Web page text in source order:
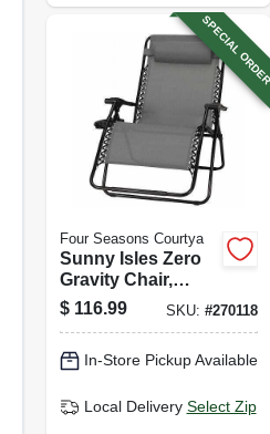
SPECIAL
Four Seasons Courtya
Sunny Isles Zero
Gravity Chair,
Coated Steel
Frame, Graphite, Xl
$ 116.99 SKU: #270118
In-Store Pickup Available
Local Delivery Select Zip